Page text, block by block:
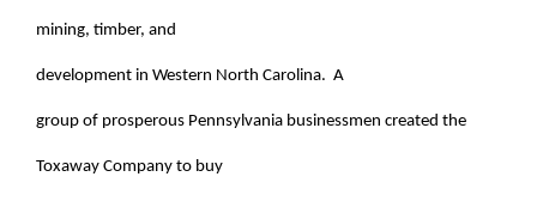
mining, timber, and
development in Western North Carolina. A
group of prosperous Pennsylvania businessmen created the
Toxaway Company to buy